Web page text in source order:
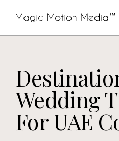
Wedding
For UAE